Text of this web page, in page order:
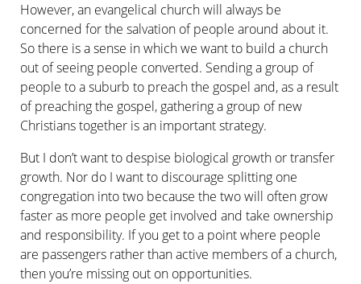
However, an evangelical church will always be
concerned for the salvation of people around about it.
So there is a sense in which we want to build a church
out of seeing people converted. Sending a group of
people to a suburb to preach the gospel and, as a result
of preaching the gospel, gathering a group of new
Christians together is an important strategy.
But I don’t want to despise biological growth or transfer
growth. Nor do I want to discourage splitting one
congregation into two because the two will often grow
faster as more people get involved and take ownership
and responsibility. If you get to a point where people
are passengers rather than active members of a church,
then you’re missing out on opportunities.